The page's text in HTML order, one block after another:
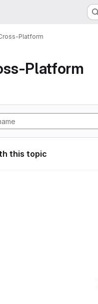
Platform
Platform
this topic